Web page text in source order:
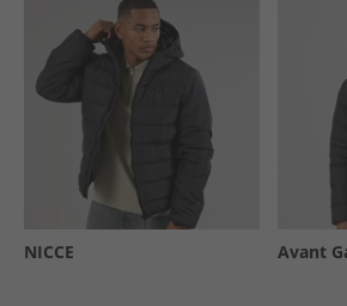
NICCE Avant